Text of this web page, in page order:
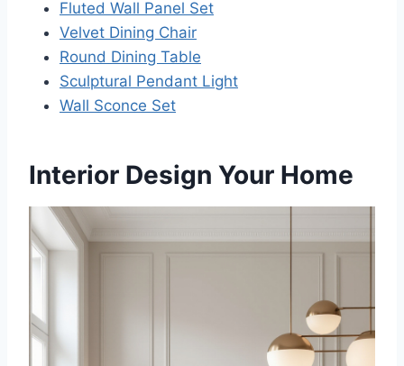
Fluted Wall Panel Set
Velvet Dining Chair
Round Dining Table
Sculptural Pendant Light
Wall Sconce Set
Interior Design Your Home